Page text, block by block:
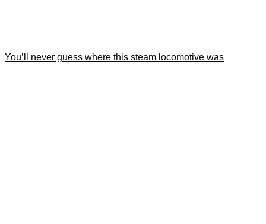
You’ll never guess where this steam locomotive was